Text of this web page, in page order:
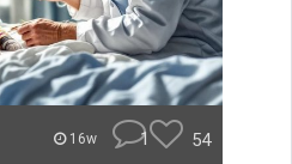
16w 1 54